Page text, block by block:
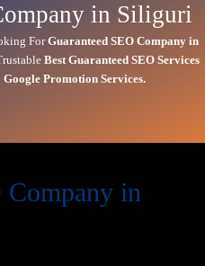
in Siliguri
ForGuaranteed SEO Company in
BestGuaranteed SEO Services
Google Promotion Services.
Company in